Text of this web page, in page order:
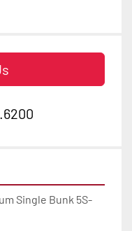
Single Bunk 5S-